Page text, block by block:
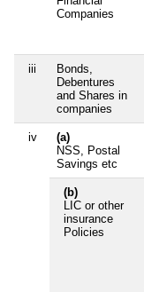
Companies
iii
Bonds,
Debentures
and Shares in
companies
iv
(a)
NSS, Postal
Savings etc
(b)
LIC or other
insurance
Policies